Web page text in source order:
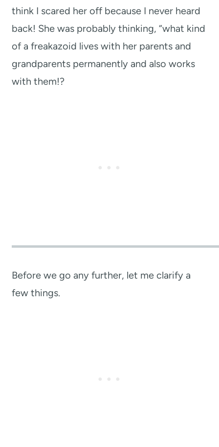
think I scared her off because I never heard
back! She was probably thinking, “what kind
of a freakazoid lives with her parents and
grandparents permanently and also works
with them!?
Before we go any further, let me clarify a
few things.